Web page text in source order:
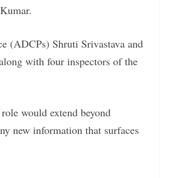
(ADCPs) Shruti Srivastava and
with four inspectors of the
would extend beyond
new information that surfaces